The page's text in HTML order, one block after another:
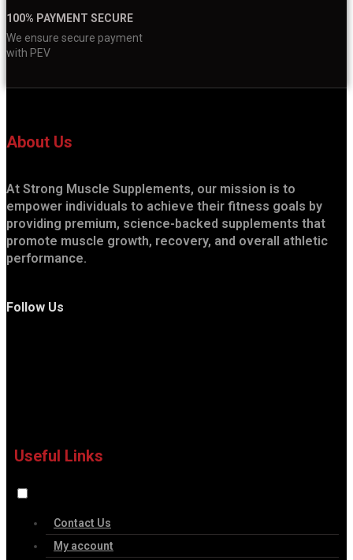
100% PAYMENT SECURE
We ensure secure payment
with PEV
About Us
At Strong Muscle Supplements, our mission is to
empower individuals to achieve their fitness goals by
providing premium, science-backed supplements that
promote muscle growth, recovery, and overall athletic
performance.
Follow Us
Useful Links
Contact Us
My account